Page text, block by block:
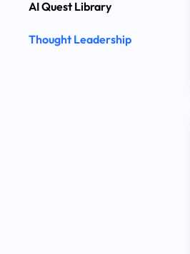
AI Quest Library
Thought Leadership